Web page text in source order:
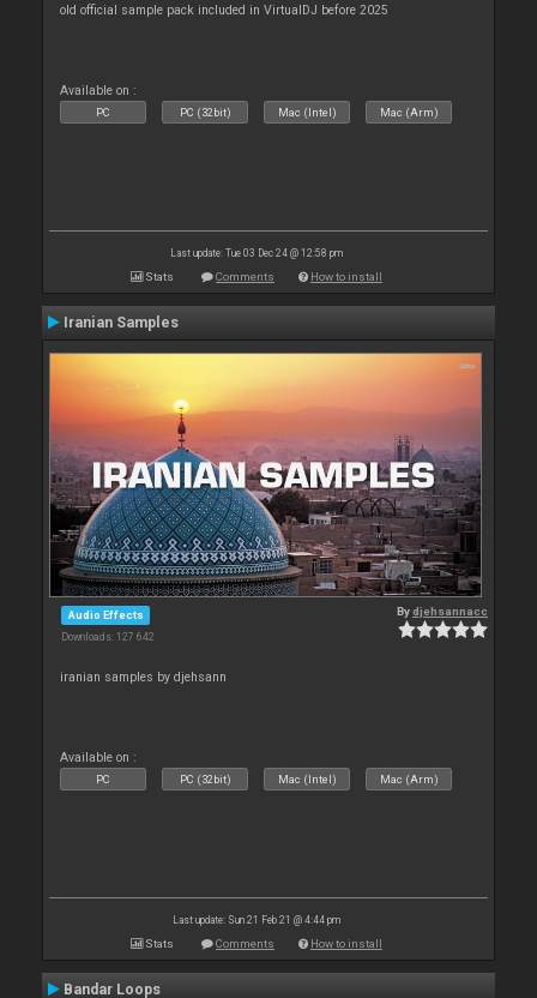
old official sample pack included in VirtualDJ before 2025
Available on :
PC PC (32bit) Mac (Intel) Mac (Arm)
Last update: Tue 03 Dec 24 @ 12:58 pm
Stats Comments How to install
Iranian Samples
Audio Effects
Downloads: 127 642
Bydjehsannacc
iranian samples by djehsann
Available on :
PC PC (32bit) Mac (Intel) Mac (Arm)
Last update: Sun 21 Feb 21 @ 4:44 pm
Stats Comments How to install
Bandar Loops